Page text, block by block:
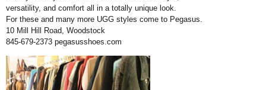
versatility, and comfort all in a totally unique look.
For these and many more UGG styles come to Pegasus.
10 Mill Hill Road, Woodstock
845-679-2373 pegasusshoes.com